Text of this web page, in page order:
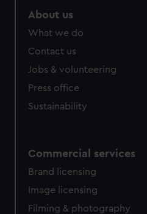
About us
What we do
Contact us
Jobs & volunteering
Press office
Sustainability
Commercial services
Brand licensing
Image licensing
Filming & photography